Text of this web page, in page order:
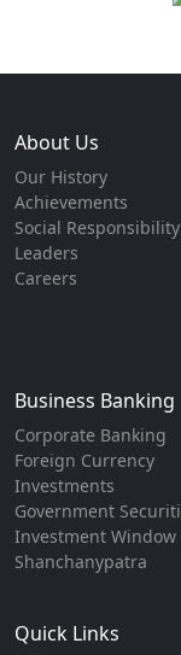
About Us
Our History
Achievements
Social Responsibility
Leaders
Careers
Business Banking
Corporate Banking
Foreign Currency
Investments
Government
Investment Window
Shanchanypatra
Quick Links